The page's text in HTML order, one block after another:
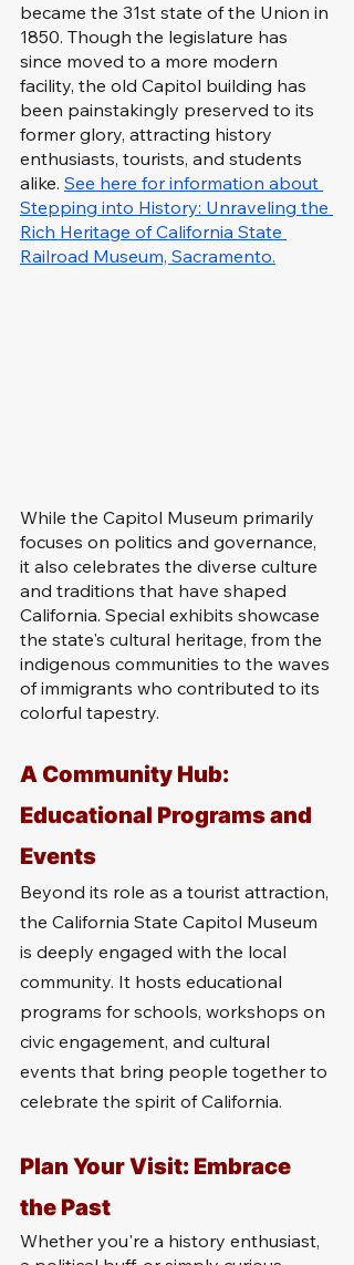
became the 31st state of the Union in
1850. Though the legislature has
since moved to a more modern
facility, the old Capitol building has
been painstakingly preserved to its
former glory, attracting history
enthusiasts, tourists, and students
alike. See here for information about
Stepping into History: Unraveling the
Rich Heritage of California State
Railroad Museum, Sacramento.
While the Capitol Museum primarily
focuses on politics and governance,
it also celebrates the diverse culture
and traditions that have shaped
California. Special exhibits showcase
the state's cultural heritage, from the
indigenous communities to the waves
of immigrants who contributed to its
colorful tapestry.
A Community Hub:
Educational Programs and
Events
Beyond its role as a tourist attraction,
the California State Capitol Museum
is deeply engaged with the local
community. It hosts educational
programs for schools, workshops on
civic engagement, and cultural
events that bring people together to
celebrate the spirit of California.
Plan Your Visit: Embrace
the Past
Whether you're a history enthusiast,